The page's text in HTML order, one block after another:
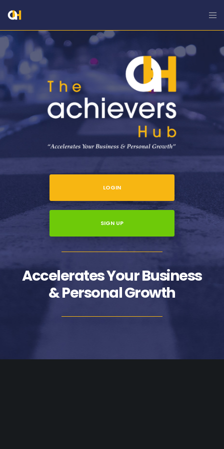
LOGIN
SIGN UP
Accelerates Your Business
& Personal Growth